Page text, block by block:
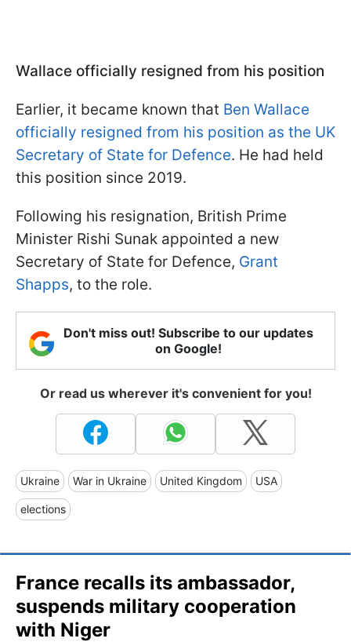
Wallace officially resigned from his position
Earlier, it became known that Ben Wallace
officially resigned from his position as the UK
Secretary of State for Defence. He had held
this position since 2019.
Following his resignation, British Prime
Minister Rishi Sunak appointed a new
Secretary of State for Defence, Grant
Shapps, to the role.
Don't miss out! Subscribe to our updates
on Google!
Or read us wherever it's convenient for you!
Ukraine War in Ukraine United Kingdom USA
elections
France recalls its ambassador,
suspends military cooperation
with Niger